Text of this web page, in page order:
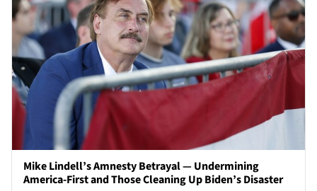
Mike Lindell’s Amnesty Betrayal — Undermining
America-First and Those Cleaning Up Biden’s Disaster